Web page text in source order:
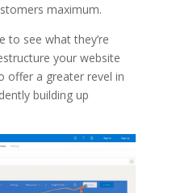
maximum.
to see what they’re
your website
offer a greater revel in
building up